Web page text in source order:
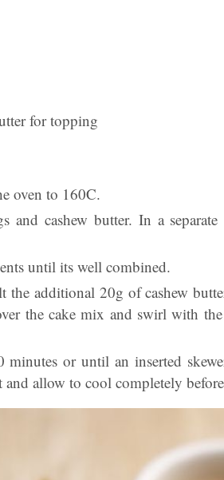
for topping
oven to 160C.
and cashew butter. In a
until its well combined.
additional 20g of cashew
the cake mix and swirl with
or until an inserted
allow to cool completely